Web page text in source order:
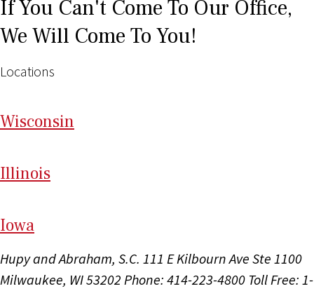
If You Can't Come To Our Office,
We Will Come To You!
Locations
Wisconsin
Illinois
Iowa
Hupy and Abraham, S.C. 111 E Kilbourn Ave Ste 1100
Milwaukee, WI 53202 Phone: 414-223-4800 Toll Free: 1-